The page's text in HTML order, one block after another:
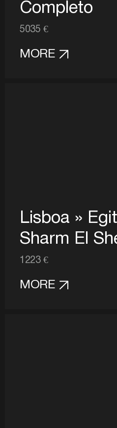
Completo
5035 €
MORE
Lisboa »
Sharm El
1223 €
MORE